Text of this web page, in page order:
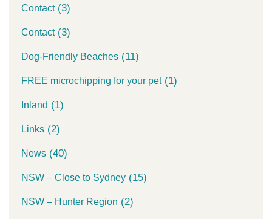
Contact(3)
Contact(3)
Dog-Friendly Beaches (11)
FREE microchipping for your pet(1)
Inland (1)
Links (2)
News (40)
NSW – Close to Sydney (15)
NSW – Hunter Region (2)